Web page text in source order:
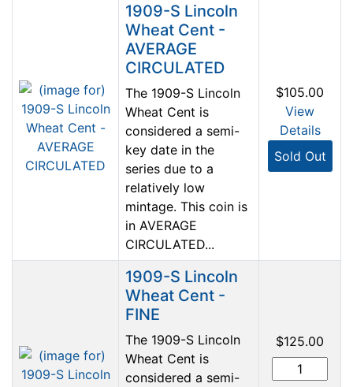
1909-S Lincoln
Wheat Cent -
AVERAGE
CIRCULATED
The 1909-S Lincoln
Wheat Cent is
considered a semi-
key date in the
series due to a
relatively low
mintage. This coin is
in AVERAGE
CIRCULATED...
$105.00
View
Details
Sold Out
1909-S Lincoln
Wheat Cent -
FINE
The 1909-S Lincoln
Wheat Cent is
considered a semi-
$125.00